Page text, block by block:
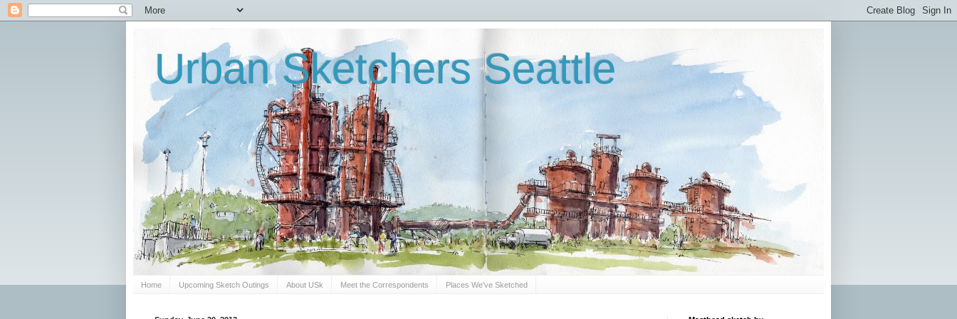
Urban Sketchers Seattle
Home Upcoming Sketch Outings About USk Meet the Correspondents Places We've Sketched